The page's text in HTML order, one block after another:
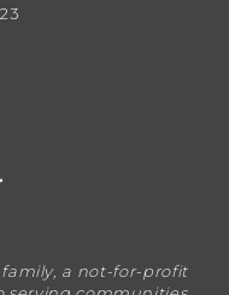
a not-for-profit